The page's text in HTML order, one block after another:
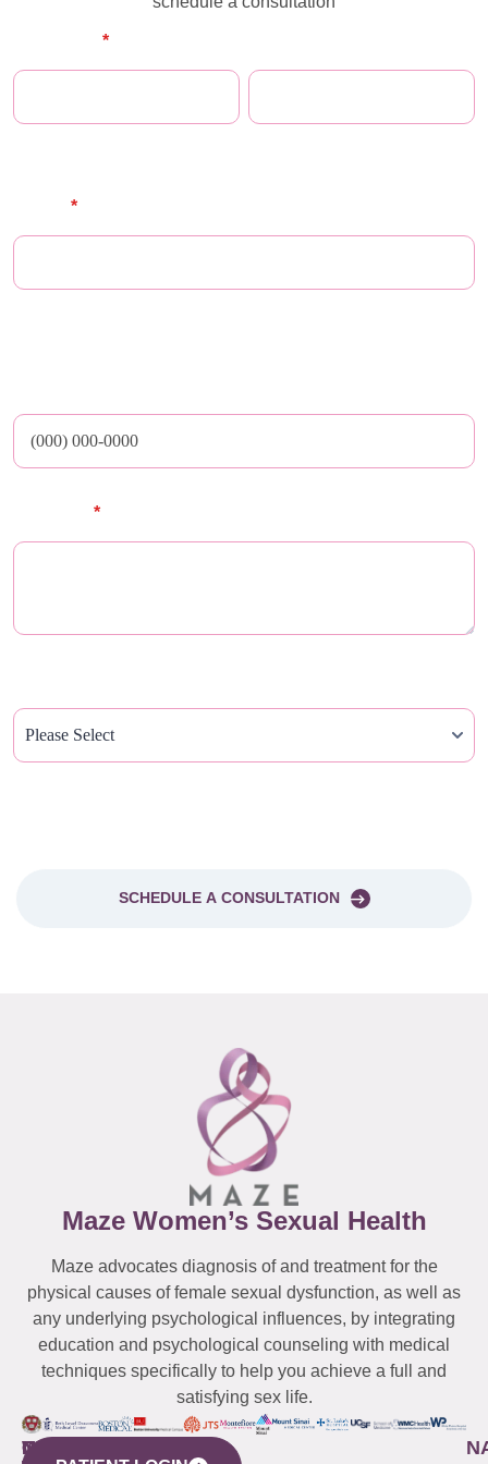
*
*
*
SCHEDULE A CONSULTATION
Maze Women’s Sexual Health
Maze advocates diagnosis of and treatment for the
physical causes of female sexual dysfunction, as well as
any underlying psychological influences, by integrating
education and psychological counseling with medical
techniques specifically to help you achieve a full and
satisfying sex life.
WESTCHESTER
NEW
QUICK
CONNECTICUT
NEW